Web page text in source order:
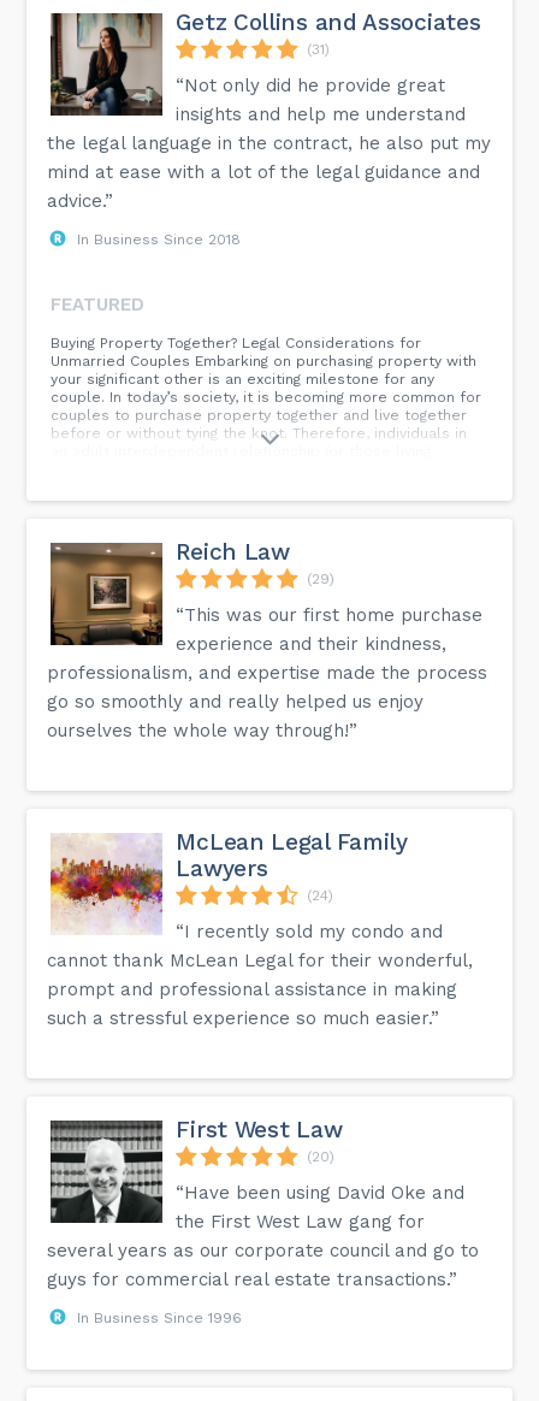
Getz Collins and Associates
(31)
“Not only did he provide great
insights and help me understand
the legal language in the contract, he also put my
mind at ease with a lot of the legal guidance and
advice.”
In Business Since 2018
FEATURED
Buying Property Together? Legal Considerations for
Unmarried Couples Embarking on purchasing property with
your significant other is an exciting milestone for any
couple. In today’s society, it is becoming more common for
couples to purchase property together and live together
before or without tying the knot. Therefore, individuals in
an adult interdependent relationship (or those living
big decision to be well-informed of joint homeownership’s
will explore the legal landscape surrounding property
ownership for couples who are not married in Alberta.
Whether you are considering buying your first home
together or investing in real estate as a committed
partnership, you must be aware of the legal framework
that governs property ownership in Alberta and how your
rights may be impacted in the event of a breakdown in the
relationship.
Reich Law
(29)
“This was our first home purchase
experience and their kindness,
professionalism, and expertise made the process
go so smoothly and really helped us enjoy
ourselves the whole way through!”
McLean Legal Family
Lawyers
(24)
“I recently sold my condo and
cannot thank McLean Legal for their wonderful,
prompt and professional assistance in making
such a stressful experience so much easier.”
First West Law
(20)
“Have been using David Oke and
the First West Law gang for
several years as our corporate council and go to
guys for commercial real estate transactions.”
In Business Since 1996